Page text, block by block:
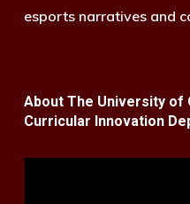
esports narratives and
About The University of
Curricular Innovation